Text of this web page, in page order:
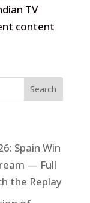
TV
content
Spain Win
— Full
the Replay